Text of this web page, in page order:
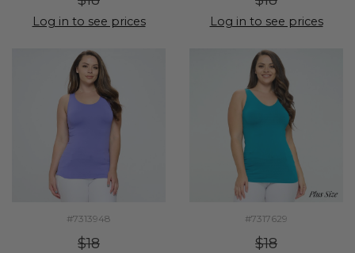
Log in to see prices Log in to see prices
#7313948
$18
#7317629
$18